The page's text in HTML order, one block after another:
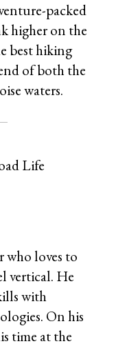
packed
higher on the
best hiking
of both the
waters.
who loves to
vertical. He
with
On his
time at the